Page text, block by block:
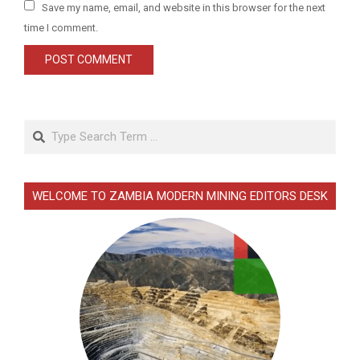
Save my name, email, and website in this browser for the next
time I comment.
Search
WELCOME TO ZAMBIA MODERN MINING EDITORS DESK